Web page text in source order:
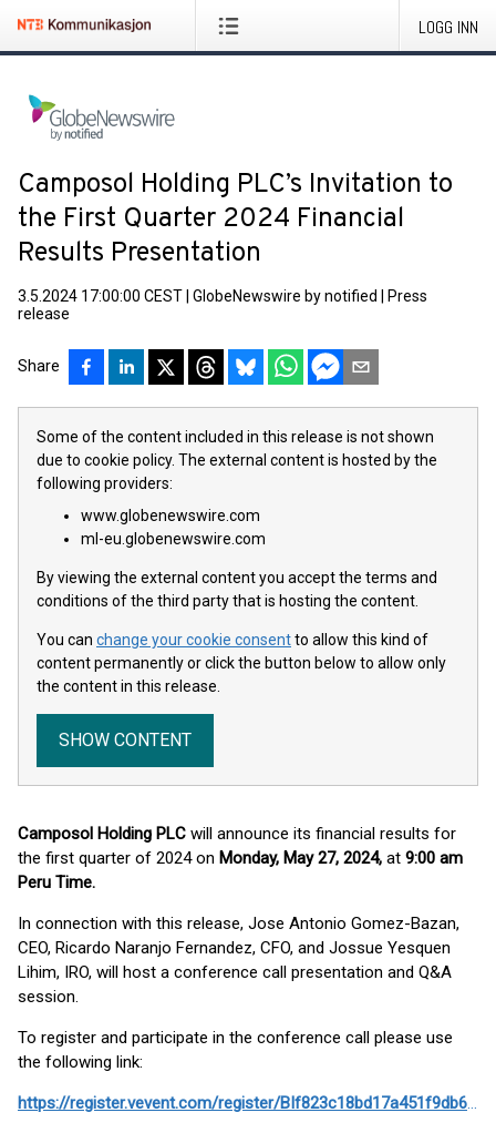
LOGG INN
Camposol Holding PLC’s Invitation to
the First Quarter 2024 Financial
Results Presentation
3.5.2024 17:00:00 CEST GlobeNewswire by notified
Press
release
Share
Some of the content included in this release is not shown
due to cookie policy. The external content is hosted by the
following providers:
www.globenewswire.com
ml-eu.globenewswire.com
By viewing the external content you accept the terms and
conditions of the third party that is hosting the content.
You can change your cookie consentto allow this kind of
content permanently or click the button below to allow only
the content in this release.
SHOW CONTENT
Camposol Holding PLC will announce its financial results for
the first quarter of 2024 on Monday, May 27, 2024, at 9:00 am
Peru Time.
In connection with this release, Jose Antonio Gomez-Bazan,
CEO, Ricardo Naranjo Fernandez, CFO, and Jossue Yesquen
Lihim, IRO, will host a conference call presentation and Q&A
session.
To register and participate in the conference call please use
the following link:
https://register.vevent.com/register/BIf823c18bd17a451f9db6353bf30a1b12